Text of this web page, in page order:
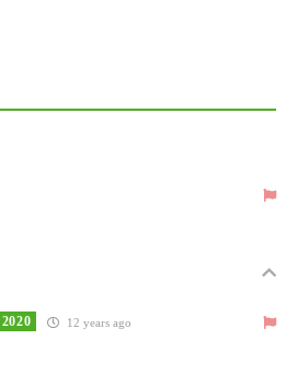
12 years ago